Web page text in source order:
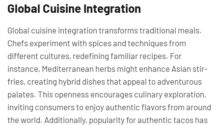
Global Cuisine Integration
Global cuisine integration transforms traditional meals.
Chefs experiment with spices and techniques from
different cultures, redefining familiar recipes. For
instance, Mediterranean herbs might enhance Asian stir-
fries, creating hybrid dishes that appeal to adventurous
palates. This openness encourages culinary exploration,
inviting consumers to enjoy authentic flavors from around
the world. Additionally, popularity for authentic tacos has